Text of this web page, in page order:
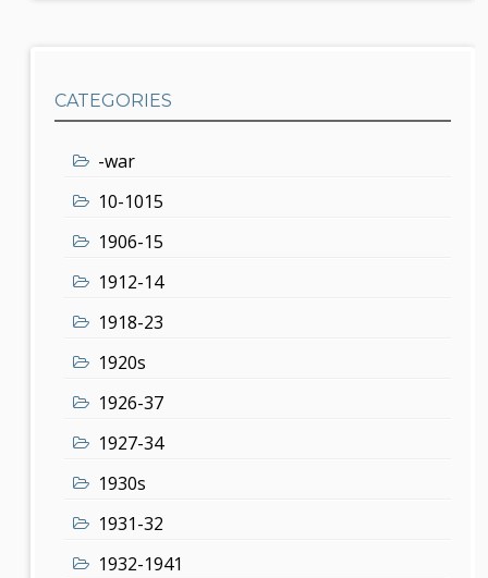
CATEGORIES
-war
10-1015
1906-15
1912-14
1918-23
1920s
1926-37
1927-34
1930s
1931-32
1932-1941